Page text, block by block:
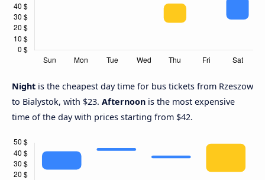
Night is the cheapest day time for bus tickets from Rzeszow
to Bialystok, with $23. Afternoon is the most expensive
time of the day with prices starting from $42.